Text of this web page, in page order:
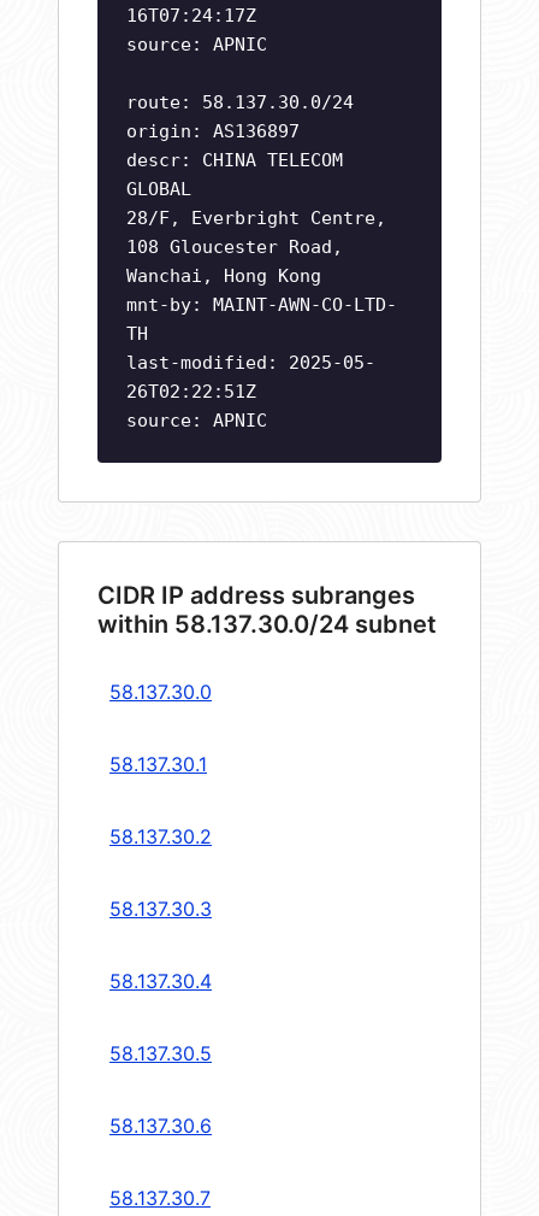
16T07:24:17Z
source: APNIC
route: 58.137.30.0/24
origin: AS136897
descr: CHINA TELECOM
GLOBAL
28/F, Everbright Centre,
108 Gloucester Road,
Wanchai, Hong Kong
mnt-by: MAINT-AWN-CO-LTD-
TH
last-modified: 2025-05-
26T02:22:51Z
source: APNIC
CIDR IP address subranges
within 58.137.30.0/24 subnet
58.137.30.0
58.137.30.1
58.137.30.2
58.137.30.3
58.137.30.4
58.137.30.5
58.137.30.6
58.137.30.7